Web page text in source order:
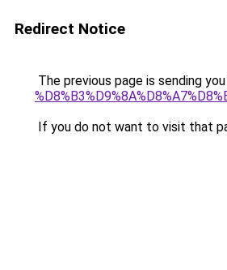
Redirect Notice
The previous page is sending
If you do not want to visit that